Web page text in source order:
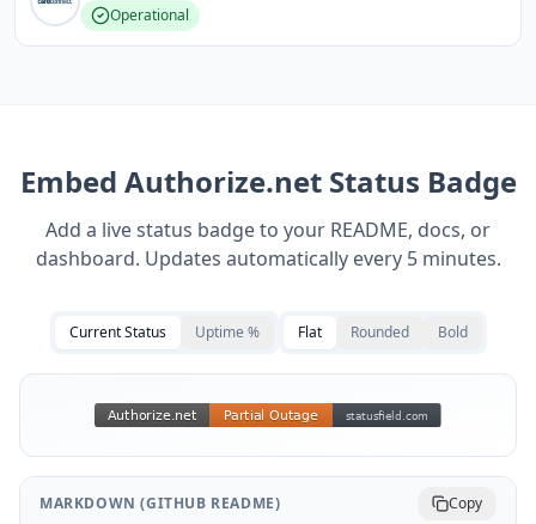
Operational
Embed Authorize.netStatus Badge
Add a live status badge to your README, docs, or
dashboard. Updates automatically every 5 minutes.
Current Status Uptime % Flat Rounded Bold
MARKDOWN (GITHUB README) Copy